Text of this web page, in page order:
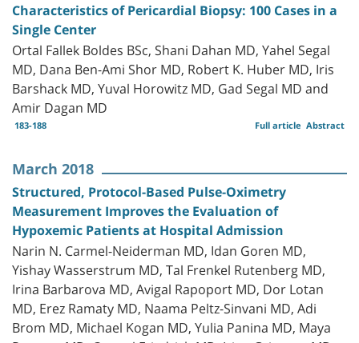
Characteristics of Pericardial Biopsy: 100 Cases in a
Single Center
Ortal Fallek Boldes BSc, Shani Dahan MD, Yahel Segal
MD, Dana Ben-Ami Shor MD, Robert K. Huber MD, Iris
Barshack MD, Yuval Horowitz MD, Gad Segal MD and
Amir Dagan MD
183-188 Abstract
Full article
March 2018
Structured, Protocol-Based Pulse-Oximetry
Measurement Improves the Evaluation of
Hypoxemic Patients at Hospital Admission
Narin N. Carmel-Neiderman MD, Idan Goren MD,
Yishay Wasserstrum MD, Tal Frenkel Rutenberg MD,
Irina Barbarova MD, Avigal Rapoport MD, Dor Lotan
MD, Erez Ramaty MD, Naama Peltz-Sinvani MD, Adi
Brom MD, Michael Kogan MD, Yulia Panina MD, Maya